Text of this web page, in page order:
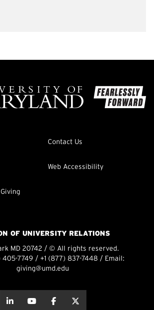
Contact Us
Web Accessibility
OF UNIVERSITY RELATIONS
MD 20742 / © All rights reserved.
405-7749 / +1 (877) 837-7448 / Email:
giving@umd.edu
about thisabout this